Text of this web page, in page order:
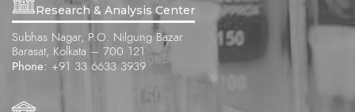
Research & Analysis Center
Subhas Nagar, P.O. Nilgung Bazar
Barasat, Kolkata – 700 121
Phone: +91 33 6633 3939